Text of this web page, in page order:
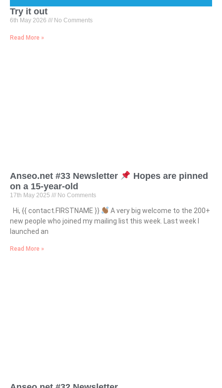
Try it out
6th May 2026 No Comments
Read More »
Anseo.net #33 Newsletter
Hopes are pinned
on a 15-year-old
17th May 2025 No Comments
Hi, {{ contact.FIRSTNAME }}
A very big welcome to the 200+
new people who joined my mailing list this week. Last week I
launched an
Read More »